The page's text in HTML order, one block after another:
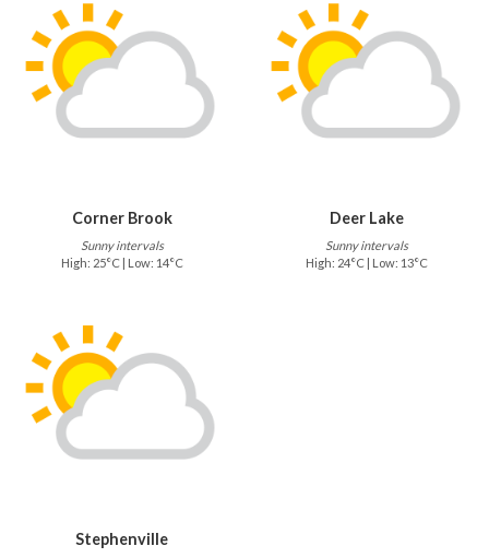
Corner Brook
Sunny intervals
High: 25°C | Low: 14°C
Deer Lake
Sunny intervals
High: 24°C | Low: 13°C
Stephenville